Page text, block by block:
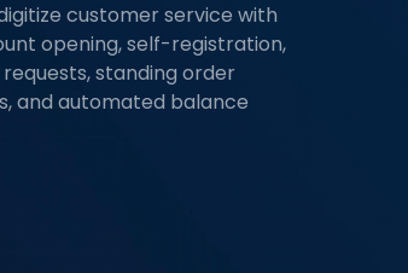
customer service with
opening, self-registration,
standing order
and automated balance